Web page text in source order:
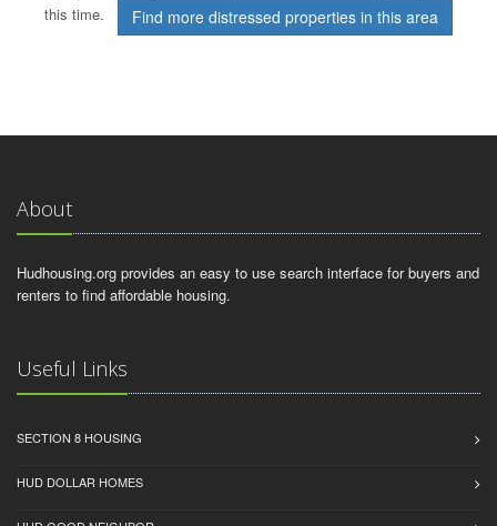
this time.
Find more distressed properties in this area
About
Hudhousing.org provides an easy to use search interface for buyers and
renters to find affordable housing.
Useful Links
SECTION 8 HOUSING
HUD DOLLAR HOMES